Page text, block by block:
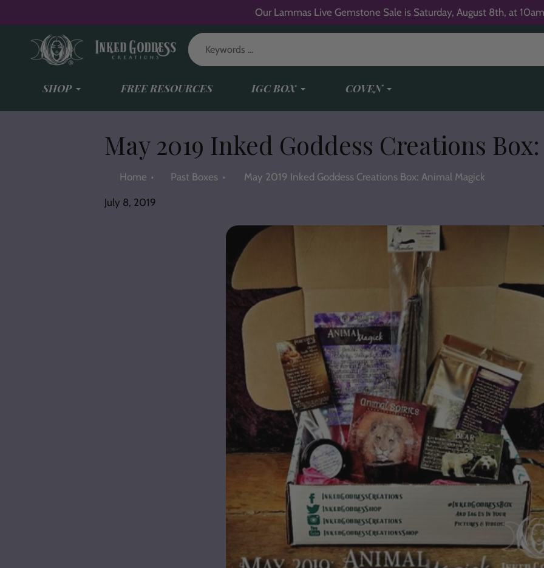
to
content
Our Lammas Live Gemstone Sale is Saturday, August 8th, at
SHOP FREE RESOURCES IGC BOX COVEN
May 2019 Inked Goddess Creations
Home Past Boxes May 2019 Inked Goddess Creations Box: Animal Magick
July 8, 2019